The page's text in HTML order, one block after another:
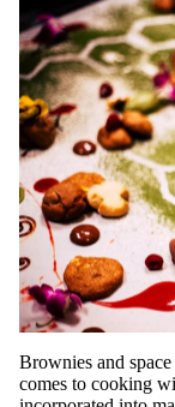
Brownies and
comes to cooking